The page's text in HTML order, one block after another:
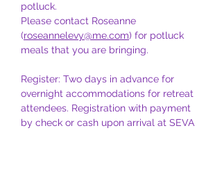
potluck.
Please contact Roseanne
(roseannelevy@me.com) for potluck
meals that you are bringing.
Register: Two days in advance for
overnight accommodations for retreat
attendees. Registration with payment
by check or cash upon arrival at SEVA